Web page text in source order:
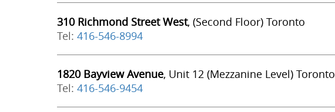
310 Richmond Street West, (Second Floor) Toronto
Tel: 416-546-8994
1820 Bayview Avenue, Unit 12 (Mezzanine Level) Toronto
Tel: 416-546-9454